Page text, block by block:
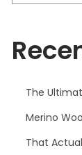
The
Merino
That